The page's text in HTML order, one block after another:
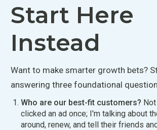
Start Here
Instead
Want to make smarter growth bets?
answering three foundational
Who are our best-fit customers?
clicked an ad once; I'm talking about
around, renew, and tell their friends